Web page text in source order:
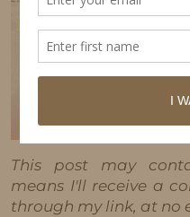
This post may
means I'll receive a
through my link, at no